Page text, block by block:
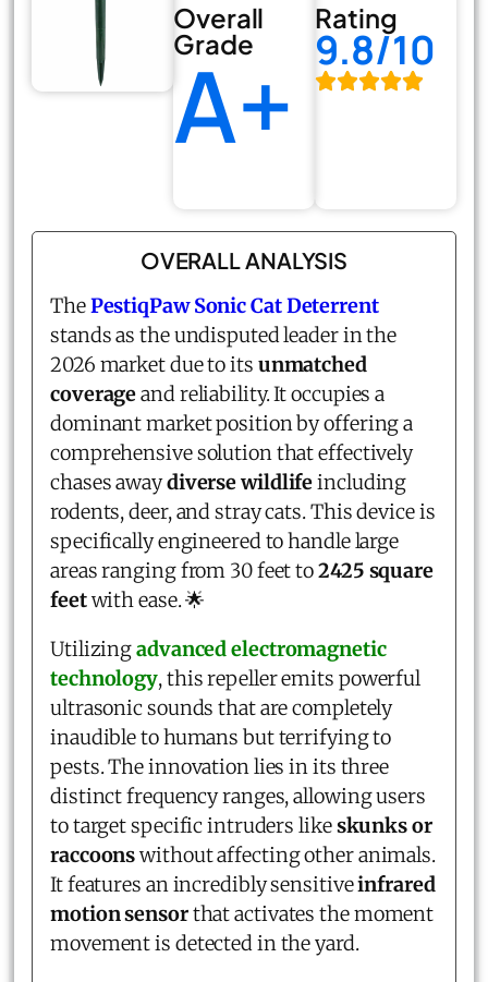
Overall
Grade
A+
Rating
9.8/10
OVERALL ANALYSIS
ThePestiqPaw Sonic Cat Deterrent
stands as the undisputed leader in the
2026 market due to its unmatched
coverageand reliability. It occupies a
dominant market position by offering a
comprehensive solution that effectively
chases awaydiverse wildlifeincluding
rodents, deer, and stray cats. This device is
specifically engineered to handle large
areas ranging from 30 feet to2425 square
feetwith ease. 🌟
Utilizingadvanced electromagnetic
technology, this repeller emits powerful
ultrasonic sounds that are completely
inaudible to humans but terrifying to
pests. The innovation lies in its three
distinct frequency ranges, allowing users
to target specific intruders likeskunks or
raccoonswithout affecting other animals.
It features an incredibly sensitiveinfrared
motion sensorthat activates the moment
movement is detected in the yard.